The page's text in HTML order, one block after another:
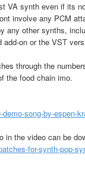
VA synth even if its
involve any PCM
any other synths,
on or the VST
through the
the food chain imo.
song-by-espen-
the video can be
for-synth-pop-